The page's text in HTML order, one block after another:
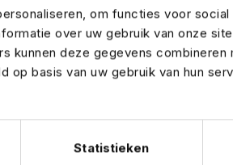
om functies voor social
over uw gebruik van onze
kunnen deze gegevens combineren
basis van uw gebruik van hun
Statistieken
valuable equipment, it may also
Without proper insurance, the
coverage you need? We’re happy to
in advance
in detail. Make sure all